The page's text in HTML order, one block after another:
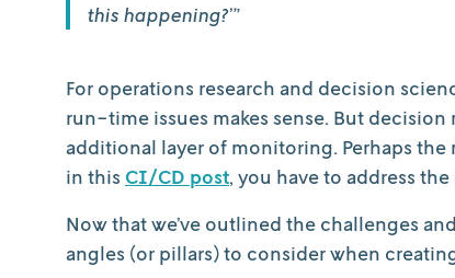
this happening?”’
For operations research and decision
run-time issues makes sense. But
additional layer of monitoring. Perhaps
in this CI/CD post, you have to address
Now that we’ve outlined the challenges
angles (or pillars) to consider when